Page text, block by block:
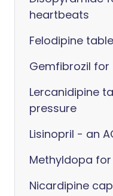
heartbeats
Felodipine
Gemfibrozil
Lercanidipine
pressure
Lisinopril - an
Methyldopa
Nicardipine